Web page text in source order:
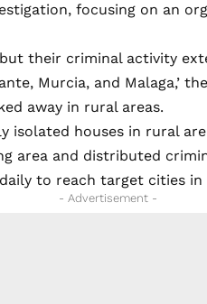
focusing on an
but their criminal activity
Murcia, and Malaga,’
away in rural areas.
isolated houses in rural
area and distributed
to reach target cities
- Advertisement -